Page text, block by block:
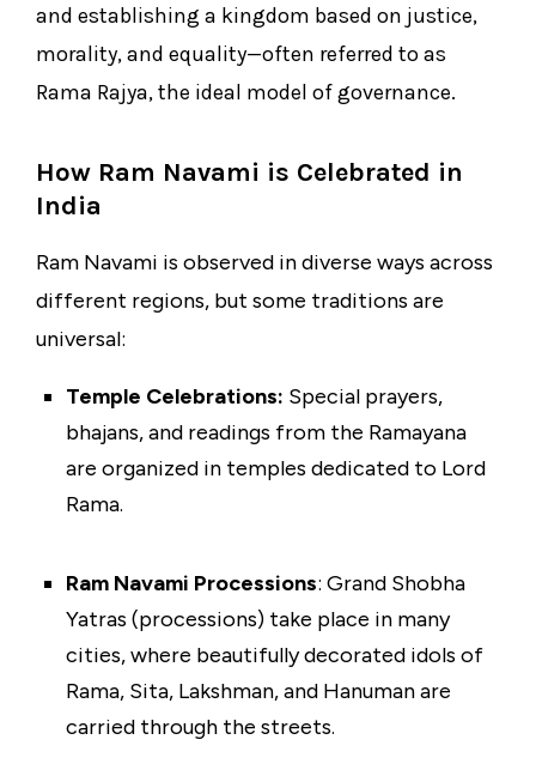
and establishing a kingdom based on justice,
morality, and equality—often referred to as
Rama Rajya, the ideal model of governance.
How Ram Navami is Celebrated in
India
Ram Navami is observed in diverse ways across
different regions, but some traditions are
universal:
Temple Celebrations: Special prayers,
bhajans, and readings from the Ramayana
are organized in temples dedicated to Lord
Rama.
Ram Navami Processions: Grand Shobha
Yatras (processions) take place in many
cities, where beautifully decorated idols of
Rama, Sita, Lakshman, and Hanuman are
carried through the streets.